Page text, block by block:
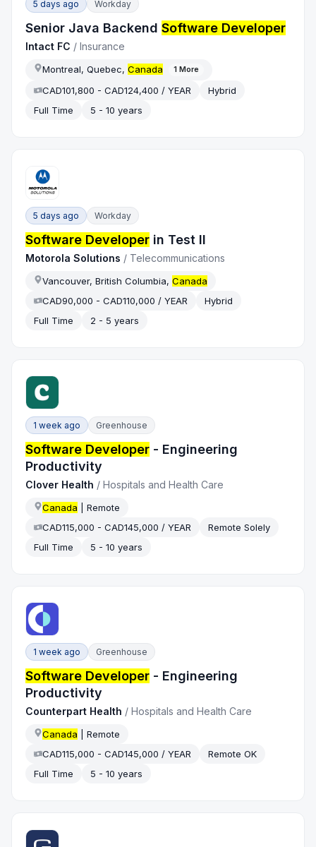
5 days ago Workday
Senior Java BackendSoftware Developer
Intact FC /Insurance
Montreal, Quebec,Canada 1 More
CAD101,800 - CAD124,400 / YEAR
Hybrid
Full Time
5 - 10 years
5 days ago Workday
Software Developer in Test II
Motorola Solutions / Telecommunications
Vancouver, British Columbia,Canada
CAD90,000 - CAD110,000 / YEAR
Hybrid
Full Time
2 - 5 years
1 week ago Greenhouse
Software Developer - Engineering
Productivity
Clover Health /Hospitals and Health Care
Canada | Remote
CAD115,000 - CAD145,000 / YEAR
Remote Solely
Full Time
5 - 10 years
1 week ago Greenhouse
Software Developer - Engineering
Productivity
Counterpart Health /Hospitals and Health Care
Canada | Remote
CAD115,000 - CAD145,000 / YEAR
Remote OK
Full Time
5 - 10 years